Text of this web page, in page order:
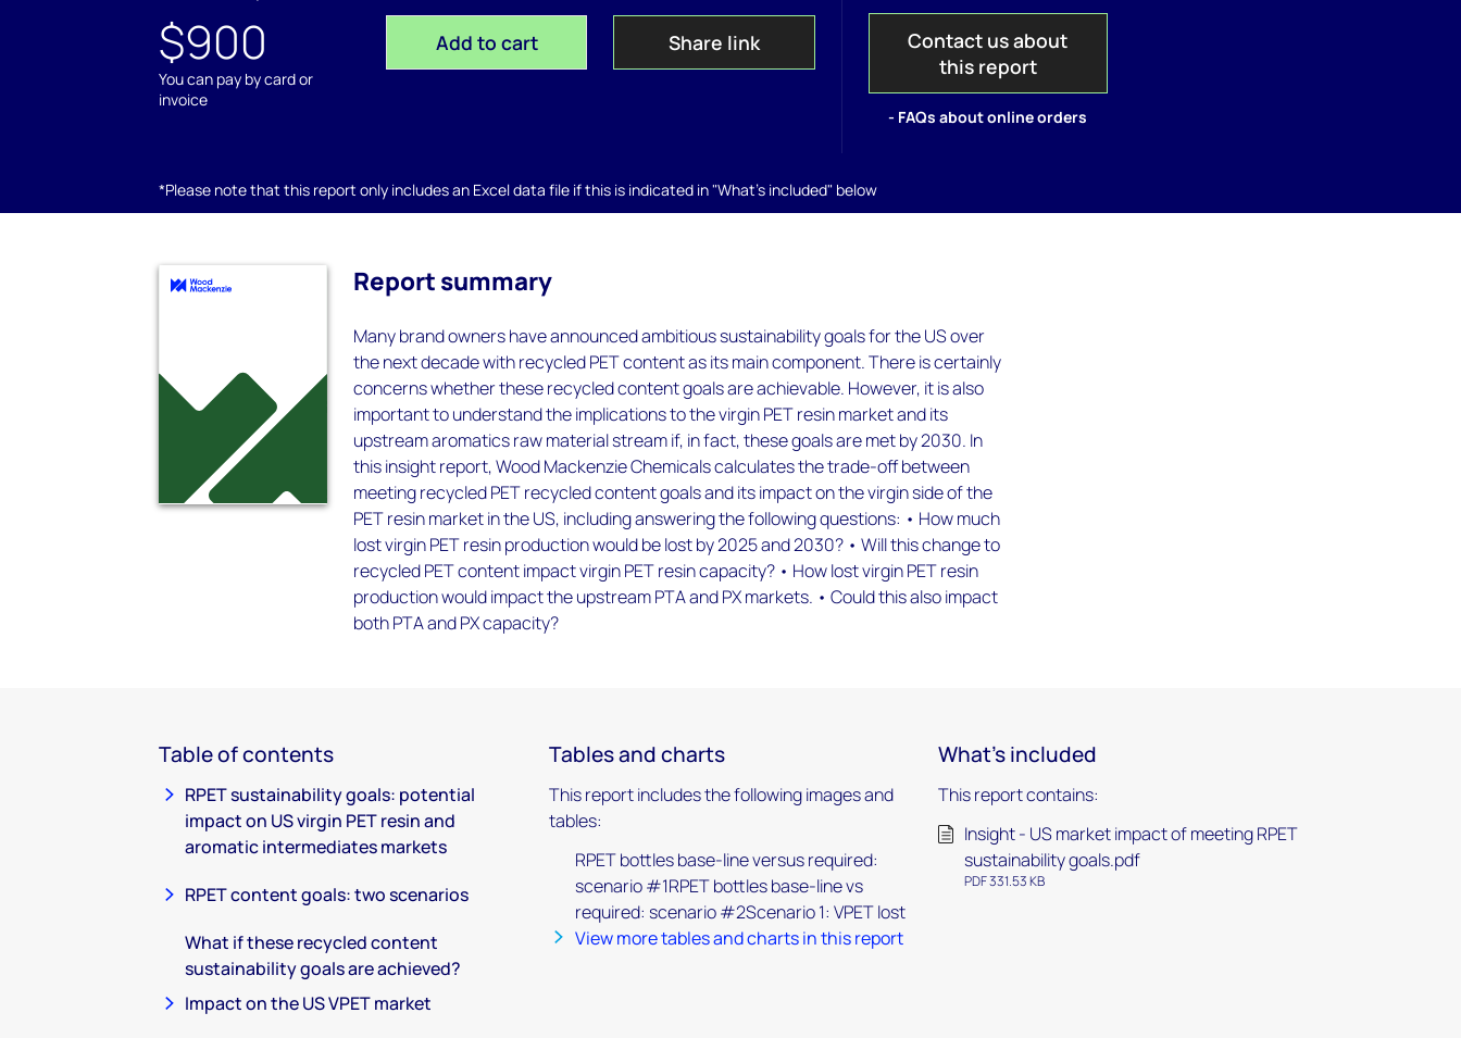
$900
You can pay by card or
invoice
Add to cart Share link
Contact us about
this report
- FAQs about online orders
*Please note that this report only includes an Excel data file if this is indicated in "What's included" below
Report summary
Many brand owners have announced ambitious sustainability goals for the US over
the next decade with recycled PET content as its main component. There is certainly
concerns whether these recycled content goals are achievable. However, it is also
important to understand the implications to the virgin PET resin market and its
upstream aromatics raw material stream if, in fact, these goals are met by 2030. In
this insight report, Wood Mackenzie Chemicals calculates the trade-off between
meeting recycled PET recycled content goals and its impact on the virgin side of the
PET resin market in the US, including answering the following questions: • How much
lost virgin PET resin production would be lost by 2025 and 2030? • Will this change to
recycled PET content impact virgin PET resin capacity? • How lost virgin PET resin
production would impact the upstream PTA and PX markets. • Could this also impact
both PTA and PX capacity?
Table of contents
RPET sustainability goals: potential
impact on US virgin PET resin and
aromatic intermediates markets
RPET content goals: two scenarios
What if these recycled content
sustainability goals are achieved?
Impact on the US VPET market
Tables and charts
This report includes the following images and
tables:
RPET bottles base-line versus required:
scenario #1RPET bottles base-line vs
required: scenario #2Scenario 1: VPET lost
View more tables and charts in this report
What's included
This report contains:
Insight - US market impact of meeting RPET
sustainability goals.pdf
PDF 331.53 KB